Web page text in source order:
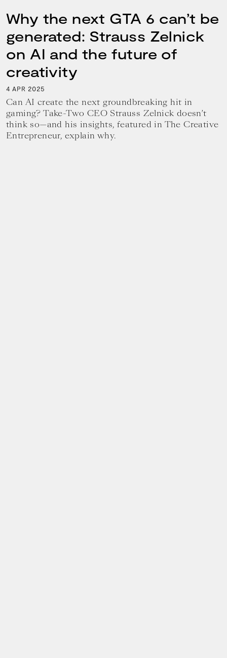
Why the next GTA 6 can’t be
generated: Strauss Zelnick
on AI and the future of
creativity
4 APR 2025
Can AI create the next groundbreaking hit in
gaming? Take-Two CEO Strauss Zelnick doesn’t
think so—and his insights, featured in The Creative
Entrepreneur, explain why.